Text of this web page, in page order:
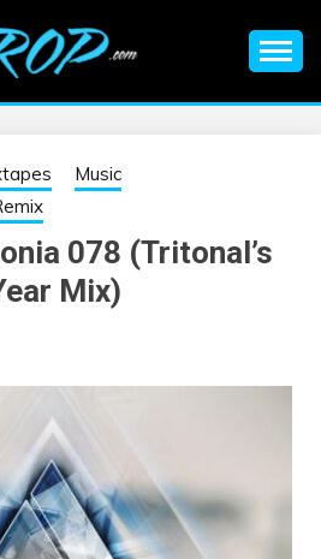
EDM
| EDM
EDM Events, EDM News,
Music
078 (Tritonal’s
Mix)